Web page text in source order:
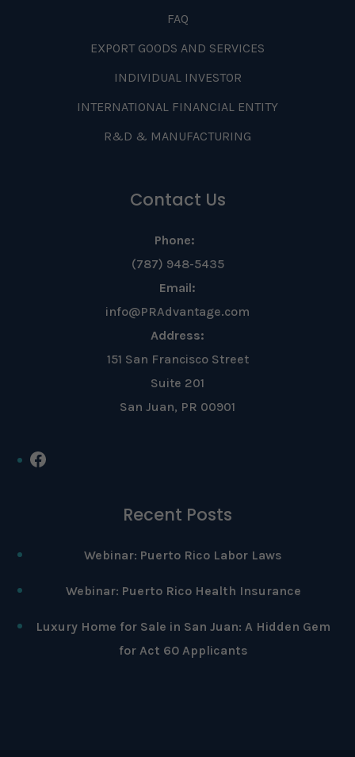
FAQ
EXPORT GOODS AND SERVICES
INDIVIDUAL INVESTOR
INTERNATIONAL FINANCIAL ENTITY
R&D & MANUFACTURING
Contact Us
Phone:
(787) 948-5435
Email:
info@PRAdvantage.com
Address:
151 San Francisco Street
Suite 201
San Juan, PR 00901
Facebook
Recent Posts
Webinar: Puerto Rico Labor Laws
Webinar: Puerto Rico Health Insurance
Luxury Home for Sale in San Juan: A Hidden Gem
for Act 60 Applicants